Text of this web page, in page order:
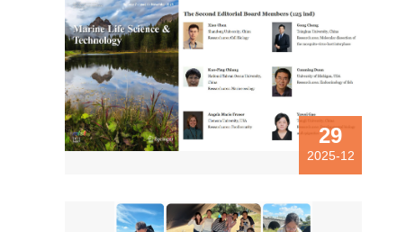
29
2025-12